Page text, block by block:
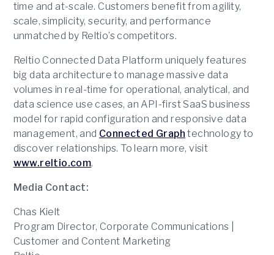
time and at-scale. Customers benefit from agility,
scale, simplicity, security, and performance
unmatched by Reltio’s competitors.
Reltio Connected Data Platform uniquely features
big data architecture to manage massive data
volumes in real-time for operational, analytical, and
data science use cases, an API-first SaaS business
model for rapid configuration and responsive data
management, and Connected Graph technology to
discover relationships. To learn more, visit
www.reltio.com.
Media Contact:
Chas Kielt
Program Director, Corporate Communications |
Customer and Content Marketing